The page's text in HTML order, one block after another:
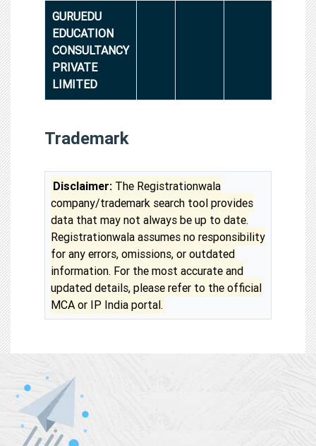
GURUEDU
EDUCATION
CONSULTANCY
PRIVATE
LIMITED
Trademark
Disclaimer: The Registrationwala
company/trademark search tool provides
data that may not always be up to date.
Registrationwala assumes no responsibility
for any errors, omissions, or outdated
information. For the most accurate and
updated details, please refer to the official
MCA or IP India portal.